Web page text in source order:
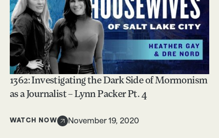
1362: Investigating the Dark Side of Mormonism
as a Journalist – Lynn Packer Pt. 4
WATCH NOW November 19, 2020